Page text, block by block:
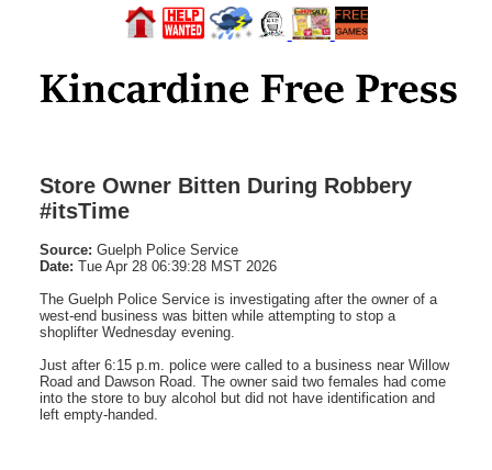
Store Owner Bitten During Robbery
#itsTime
Source: Guelph Police Service
Date: Tue Apr 28 06:39:28 MST 2026
The Guelph Police Service is investigating after the owner of a
west-end business was bitten while attempting to stop a
shoplifter Wednesday evening.
Just after 6:15 p.m. police were called to a business near Willow
Road and Dawson Road. The owner said two females had come
into the store to buy alcohol but did not have identification and
left empty-handed.